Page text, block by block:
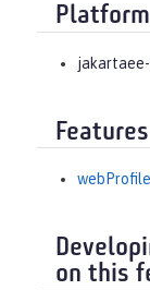
jakartaee-
on this